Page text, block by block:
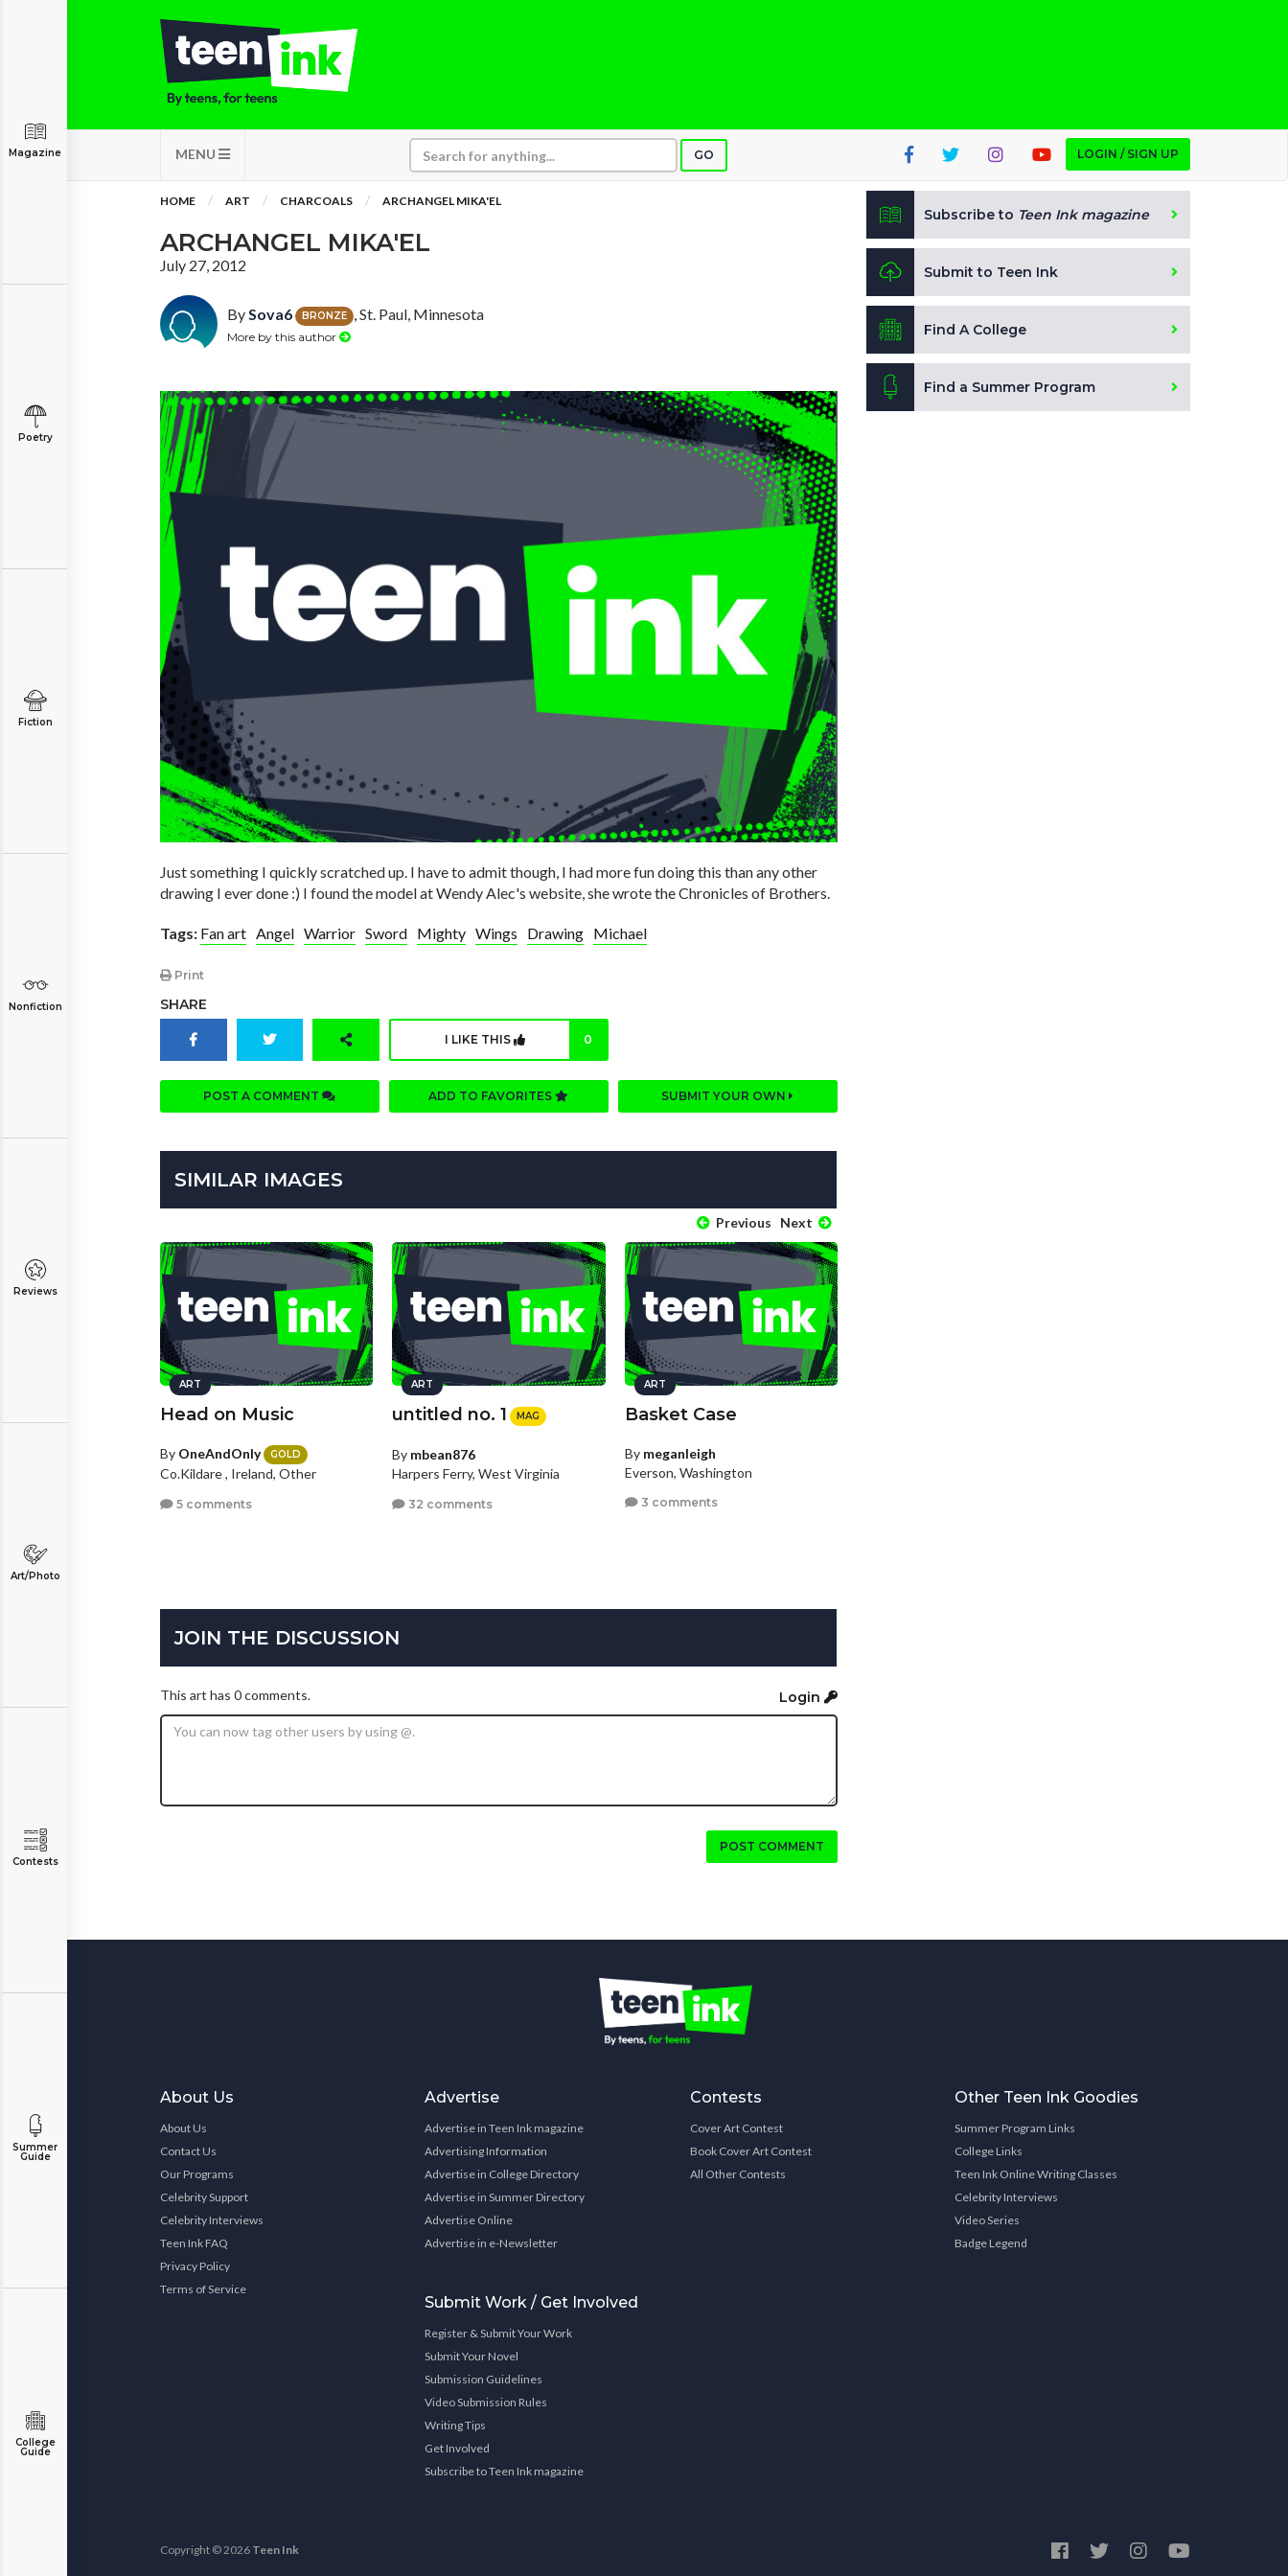
MENU GO LOGIN / SIGN UP
Magazine
Poetry
Fiction
Nonfiction
Reviews
Art/Photo
Contests
Summer
Guide
College
Guide
HOME ART CHARCOALS ARCHANGEL MIKA'EL
ARCHANGEL MIKA'EL
July 27, 2012
BySova6 BRONZE , St. Paul, Minnesota
More by this author
Just something I quickly scratched up. I have to admit though, I had more fun doing this than any other
drawing I ever done :) I found the model at Wendy Alec's website, she wrote the Chronicles of Brothers.
Tags: Fan art Angel Warrior Sword Mighty Wings Drawing Michael
Print
SHARE
I LIKE THIS 0
POST A COMMENT ADD TO FAVORITES SUBMIT YOUR OWN
SIMILAR IMAGES
Previous Next
ART
Head on Music
By OneAndOnly GOLD
Co.Kildare , Ireland, Other
5 comments
ART
untitled no. 1 MAG
By mbean876
Harpers Ferry, West Virginia
32 comments
ART
Basket Case
By meganleigh
Everson, Washington
3 comments
JOIN THE DISCUSSION
This art has 0 comments. Login
POST COMMENT
Subscribe to Teen Ink magazine
Submit to Teen Ink
Find A College
Find a Summer Program
About Us
About Us
Contact Us
Our Programs
Celebrity Support
Celebrity Interviews
Teen Ink FAQ
Privacy Policy
Terms of Service
Advertise
Advertise in Teen Ink magazine
Advertising Information
Advertise in College Directory
Advertise in Summer Directory
Advertise Online
Advertise in e-Newsletter
Submit Work / Get Involved
Register & Submit Your Work
Submit Your Novel
Submission Guidelines
Video Submission Rules
Writing Tips
Get Involved
Subscribe to Teen Ink magazine
Contests
Cover Art Contest
Book Cover Art Contest
All Other Contests
Other Teen Ink Goodies
Summer Program Links
College Links
Teen Ink Online Writing Classes
Celebrity Interviews
Video Series
Badge Legend
Copyright © 2026 Teen Ink